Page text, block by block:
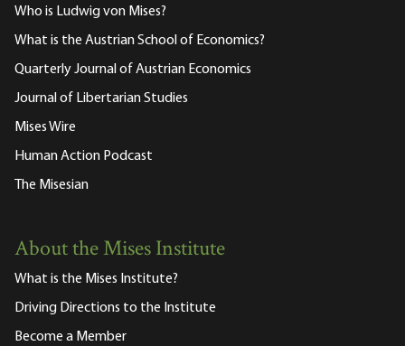
Who is Ludwig von Mises?
What is the Austrian School of Economics?
Quarterly Journal of Austrian Economics
Journal of Libertarian Studies
Mises Wire
Human Action Podcast
The Misesian
About the Mises Institute
What is the Mises Institute?
Driving Directions to the Institute
Become a Member